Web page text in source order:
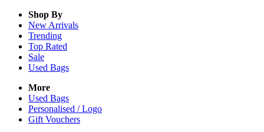
Shop By
New Arrivals
Trending
Top Rated
Sale
Used Bags
More
Used Bags
Personalised / Logo
Gift Vouchers